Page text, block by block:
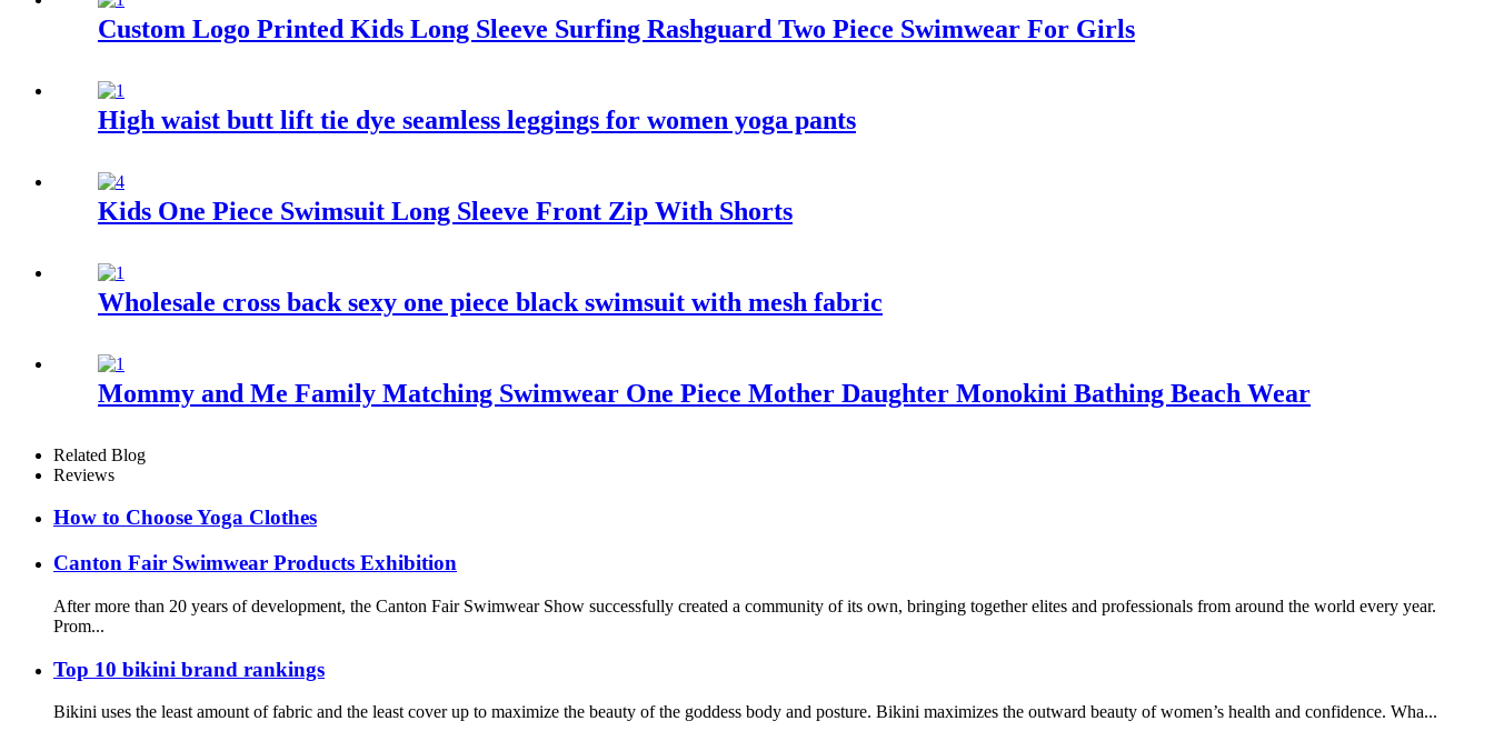
Custom Logo Printed Kids Long Sleeve Surfing Rashguard Two Piece Swimwear For Girls
High waist butt lift tie dye seamless leggings for women yoga pants
Kids One Piece Swimsuit Long Sleeve Front Zip With Shorts
Wholesale cross back sexy one piece black swimsuit with mesh fabric
Mommy and Me Family Matching Swimwear One Piece Mother Daughter Monokini Bathing Beach Wear
Related Blog
Reviews
How to Choose Yoga Clothes
Canton Fair Swimwear Products Exhibition
After more than 20 years of development, the Canton Fair Swimwear Show successfully created a community of its own, bringing together elites and professionals from around the world every year.
Prom...
Top 10 bikini brand rankings
Bikini uses the least amount of fabric and the least cover up to maximize the beauty of the goddess body and posture. Bikini maximizes the outward beauty of women’s health and confidence. Wha...